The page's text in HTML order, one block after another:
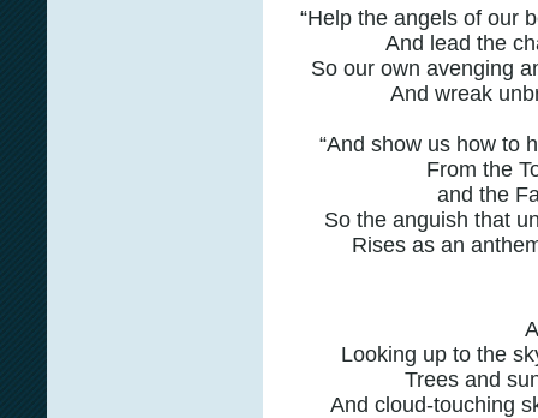
“Help the angels of our
And lead the
So our own avenging
And wreak
“And show us how to
From the
and the
So the anguish that
Rises as an
Looking up to the
Trees and
And cloud-touching